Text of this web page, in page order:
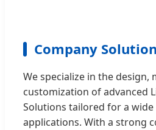
Company
We specialize in the design,
customization of advanced
Solutions tailored for a
applications. With a strong